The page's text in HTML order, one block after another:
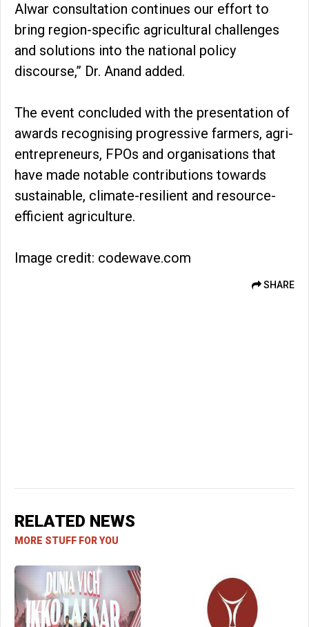
Alwar consultation continues our effort to
bring region-specific agricultural challenges
and solutions into the national policy
discourse,” Dr. Anand added.
The event concluded with the presentation of
awards recognising progressive farmers, agri-
entrepreneurs, FPOs and organisations that
have made notable contributions towards
sustainable, climate-resilient and resource-
efficient agriculture.
Image credit: codewave.com
SHARE
RELATED NEWS
MORE STUFF FOR YOU